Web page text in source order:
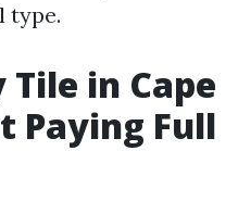
type.
in Cape
Paying Full